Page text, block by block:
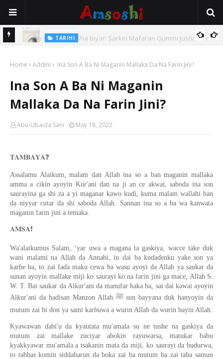
TARIHI
Usman Kure Bungudu
Home Addini Ina Son A Ba Ni Maganin Mallaka Da Na Farin Jini?
Ina Son A Ba Ni Maganin
Mallaka Da Na Farin Jini?
Abu-Ubaida Sani May 18, 2022
𝐓𝐀𝐌𝐁𝐀𝐘𝐀❓
Assalamu Alaikum, malam dan Allah ina so a ban maganin mallaka
amma a cikin ayoyin Kur'ani dan na ji an ce akwai, saboda ina son
saurayina ga shi za a yi maganar kawo kuɗi, kuma malam wallahi ban
da niyyar cutar da shi saboda Allah. Sannan ina so a ba wa kanwata
maganin farin jini a temaka.
𝐀𝐌𝐒𝐀❗️
Wa'alaikumus Salam, ‘yar uwa a magana ta gaskiya, wacce take duk
wani malami na Allah da Annabi, in dai ba kuɗaɗenku yake son ya
karɓe ba, to zai faɗa maku cewa ba wasu ayoyi da Allah ya saukar da
sunan ayoyin mallake miji ko saurayi ko na farin jini ga mace, Allah S.
W. T. Bai saukar da Alƙur'ani da manufar haka ba, sai dai kawai ayoyin
Alƙur'ani da hadisan Manzon Allah ﷺ sun bayyana duk hanyoyin da
mutum zai bi don ya sami karɓuwa a wurin Allah da wurin bayin Allah.
Kyawawan ɗabi'u da kyautata mu'amala su ne tushe na gaskiya da
mutum zai mallake zuciyar abokin rayuwarsa, matuƙar babu
kyakkyawar mu'amala a tsakanin mata da miji, ko saurayi da budurwa,
to tabbas komin siddabarun da boka zai ba mutum ba zai taɓa samun